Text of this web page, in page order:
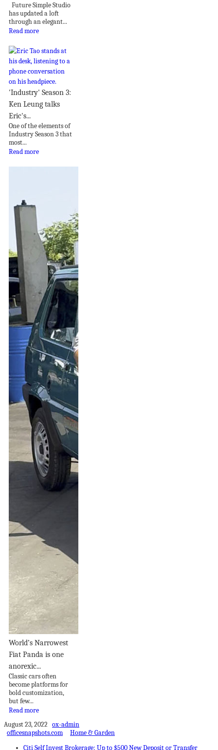
Future Simple Studio
has updated a loft
through an elegant...
Read more
'Industry' Season 3:
Ken Leung talks
Eric's...
One of the elements of
Industry Season 3 that
most...
Read more
World’s Narrowest
Fiat Panda is one
anorexic...
Classic cars often
become platforms for
bold customization,
but few...
Read more
August 23, 2022 ox-admin
officesnapshots.com
Home & Garden
Citi Self Invest Brokerage: Up to $500 New Deposit or Transfer